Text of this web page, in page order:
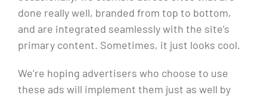
done really well, branded from top to bottom,
and are integrated seamlessly with the site’s
primary content. Sometimes, it just looks cool.
We’re hoping advertisers who choose to use
these ads will implement them just as well by